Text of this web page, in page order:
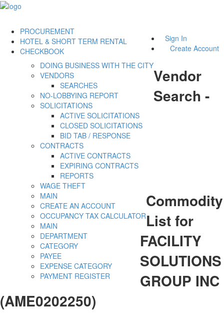
Sign In
Create Account
PROCUREMENT
DOING BUSINESS WITH THE CITY
VENDORS
SEARCHES
NO-LOBBYING REPORT
SOLICITATIONS
ACTIVE SOLICITATIONS
CLOSED SOLICITATIONS
BID TAB / RESPONSE
CONTRACTS
ACTIVE CONTRACTS
EXPIRING CONTRACTS
REPORTS
WAGE THEFT
HOTEL & SHORT TERM RENTAL
MAIN
CREATE AN ACCOUNT
OCCUPANCY TAX CALCULATOR
CHECKBOOK
MAIN
DEPARTMENT
CATEGORY
PAYEE
EXPENSE CATEGORY
PAYMENT REGISTER
Vendor
Search -
Commodity
List for
FACILITY
SOLUTIONS
GROUP INC
(AME0202250)